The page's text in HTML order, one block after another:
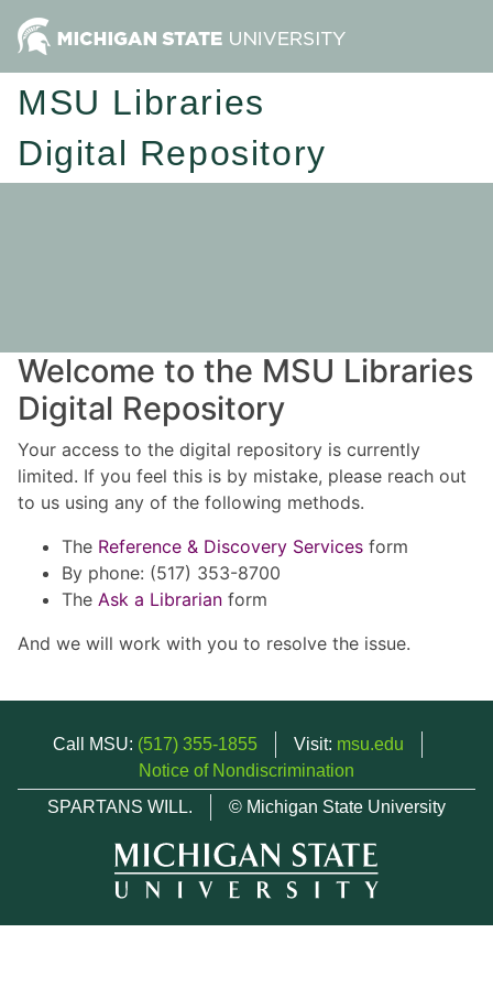
MSU Libraries
Digital Repository
Welcome to the MSU Libraries
Digital Repository
Your access to the digital repository is currently
limited. If you feel this is by mistake, please reach out
to us using any of the following methods.
The Reference & Discovery Services form
By phone: (517) 353-8700
The Ask a Librarian form
And we will work with you to resolve the issue.
Call MSU: (517) 355-1855 Visit: msu.edu
Notice of Nondiscrimination
SPARTANS WILL.
© Michigan State University